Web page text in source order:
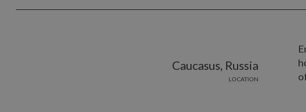
Caucasus, Russia
LOCATION